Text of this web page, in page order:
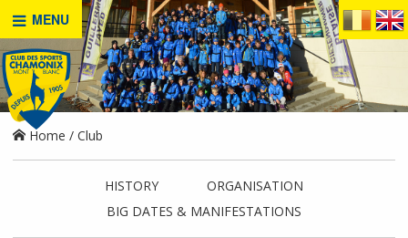
MENU
Home Club
HISTORY
ORGANISATION
BIG DATES & MANIFESTATIONS